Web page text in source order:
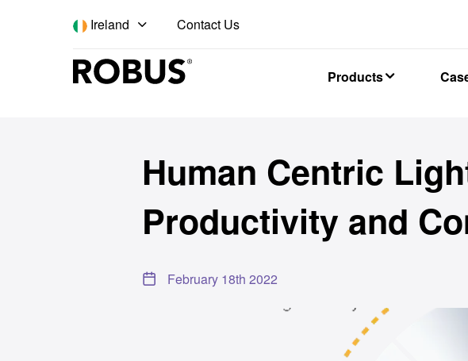
Ireland Contact Us
Products
Human Centric
Productivity and